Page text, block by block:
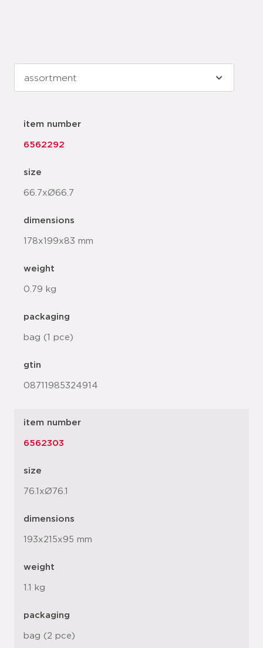
item number
6562292
size
66.7xØ66.7
dimensions
178x199x83 mm
weight
0.79 kg
packaging
bag (1 pce)
gtin
08711985324914
item number
6562303
size
76.1xØ76.1
dimensions
193x215x95 mm
weight
1.1 kg
packaging
bag (2 pce)